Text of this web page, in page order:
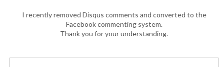
I recently removed Disqus comments and converted to the
Facebook commenting system.
Thank you for your understanding.